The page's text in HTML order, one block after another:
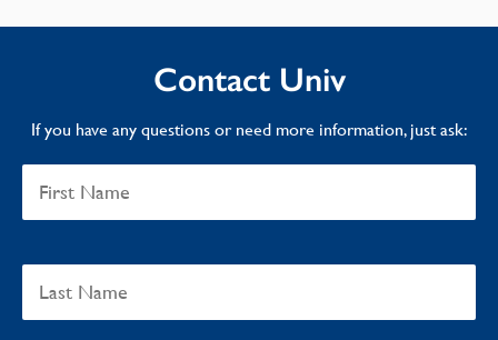
Contact Univ
If you have any questions or need more information, just ask: